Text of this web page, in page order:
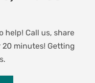
help! Call us, share
minutes! Getting